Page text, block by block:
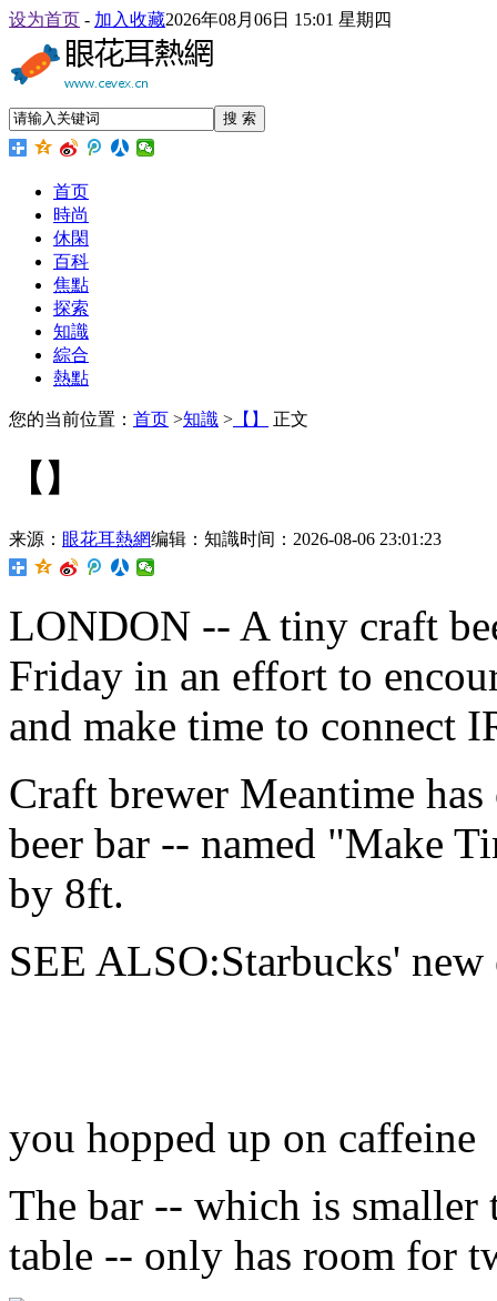
设为首页 - 加入收藏2026年08月06日 15:01 星期四
搜 索
首页
時尚
休閑
百科
焦點
探索
知識
綜合
熱點
您的当前位置： 首页 >知識 > 【】 正文
【】
来源： 眼花耳熱網编辑：知識时间：2026-08-06 23:01:23
LONDON -- A tiny craft
Friday in an effort to
and make time to connect
Craft brewer Meantime
beer bar -- named "Make
by 8ft.
SEE ALSO:Starbucks'
you hopped up on caffeine
The bar -- which is smaller
table -- only has room for